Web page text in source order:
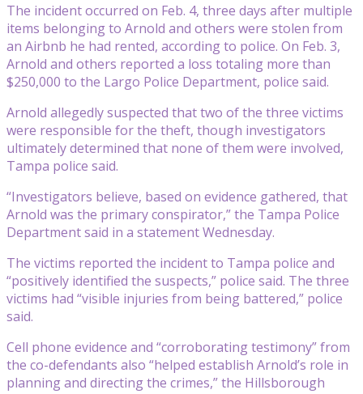
The incident occurred on Feb. 4, three days after multiple
items belonging to Arnold and others were stolen from
an Airbnb he had rented, according to police. On Feb. 3,
Arnold and others reported a loss totaling more than
$250,000 to the Largo Police Department, police said.
Arnold allegedly suspected that two of the three victims
were responsible for the theft, though investigators
ultimately determined that none of them were involved,
Tampa police said.
“Investigators believe, based on evidence gathered, that
Arnold was the primary conspirator,” the Tampa Police
Department said in a statement Wednesday.
The victims reported the incident to Tampa police and
“positively identified the suspects,” police said. The three
victims had “visible injuries from being battered,” police
said.
Cell phone evidence and “corroborating testimony” from
the co-defendants also “helped establish Arnold’s role in
planning and directing the crimes,” the Hillsborough